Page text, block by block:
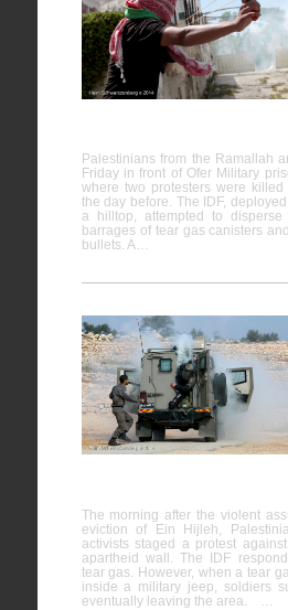
Palestinians from the Ramallah
Friday in front of Ofer Military
where two protesters were killed
the day before. The IDF,
a hilltop, attempted to
barrages of tear gas canisters
bullets. A…
The morning after the violent
eviction of Ein Hijleh,
activists staged a protest
apartheid wall. The IDF
tear gas. However, when a tear
inside a military jeep, soldiers
eventually leaving the area. …